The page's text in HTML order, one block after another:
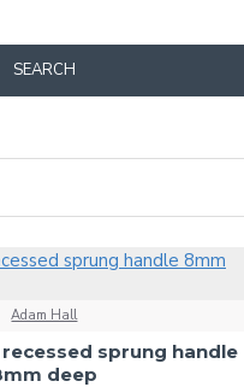
SEARCH
Adam Hall
sprung handle
deep